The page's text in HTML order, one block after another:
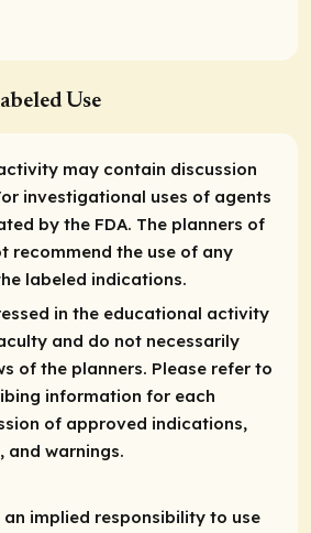
Use
may contain discussion
investigational uses of agents
by the FDA. The planners of
recommend the use of any
labeled indications.
in the educational activity
and do not necessarily
of the planners. Please refer to
information for each
of approved indications,
and warnings.
implied responsibility to use